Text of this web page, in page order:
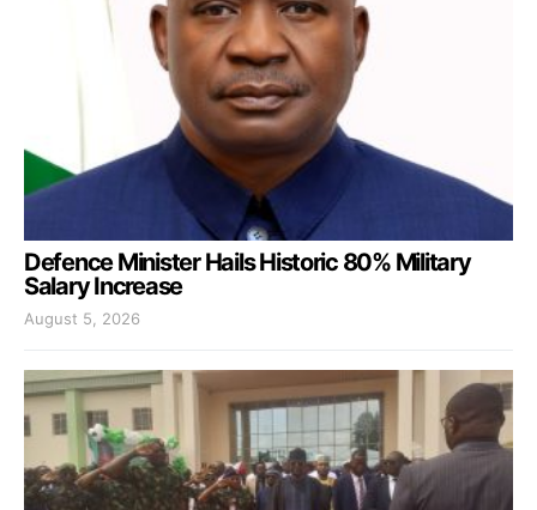
Defence Minister Hails Historic 80% Military
Salary Increase
August 5, 2026